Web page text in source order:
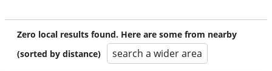
Zero local results found. Here are some from nearby
(sorted by distance)
search a wider area